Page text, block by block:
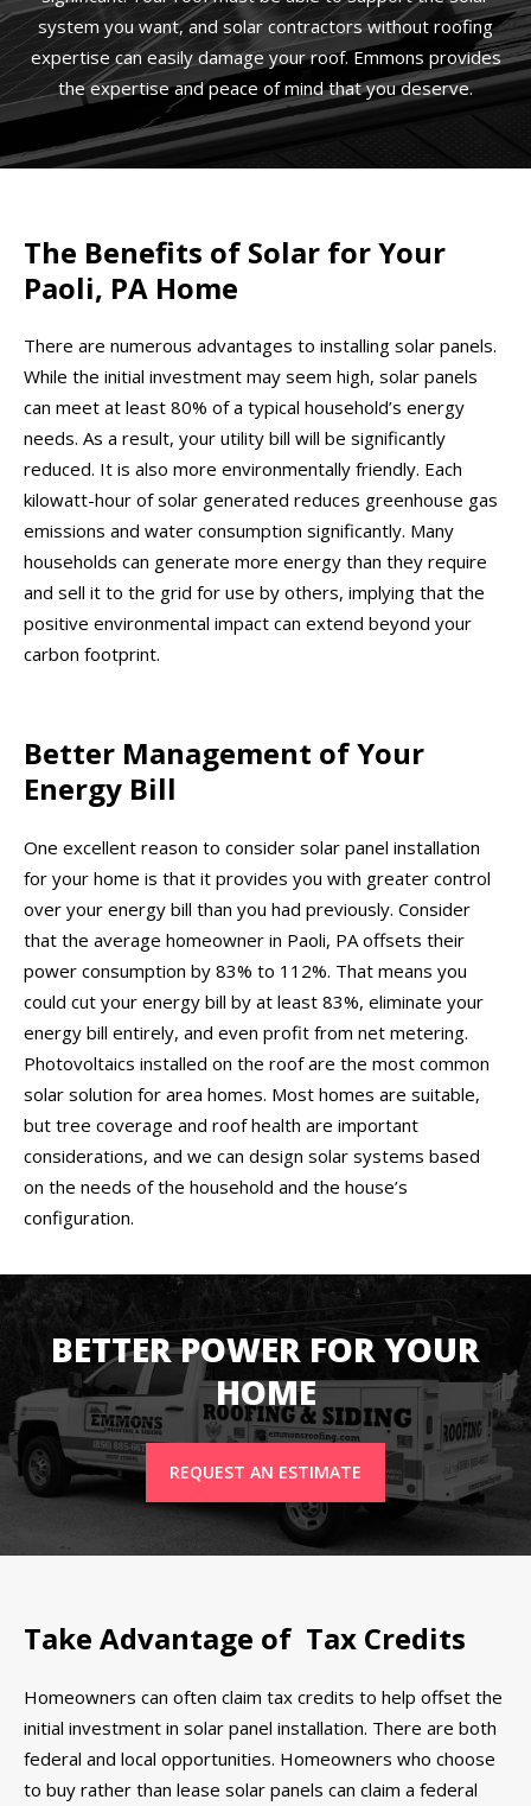
system you want, and solar contractors without roofing
expertise can easily damage your roof. Emmons provides
the expertise and peace of mind that you deserve.
The Benefits of Solar for Your
Paoli, PA Home
There are numerous advantages to installing solar panels.
While the initial investment may seem high, solar panels
can meet at least 80% of a typical household’s energy
needs. As a result, your utility bill will be significantly
reduced. It is also more environmentally friendly. Each
kilowatt-hour of solar generated reduces greenhouse gas
emissions and water consumption significantly. Many
households can generate more energy than they require
and sell it to the grid for use by others, implying that the
positive environmental impact can extend beyond your
carbon footprint.
Better Management of Your
Energy Bill
One excellent reason to consider solar panel installation
for your home is that it provides you with greater control
over your energy bill than you had previously. Consider
that the average homeowner in Paoli, PA offsets their
power consumption by 83% to 112%. That means you
could cut your energy bill by at least 83%, eliminate your
energy bill entirely, and even profit from net metering.
Photovoltaics installed on the roof are the most common
solar solution for area homes. Most homes are suitable,
but tree coverage and roof health are important
considerations, and we can design solar systems based
on the needs of the household and the house’s
configuration.
BETTER POWER FOR YOUR
HOME
REQUEST AN ESTIMATE
Take Advantage of Tax Credits
Homeowners can often claim tax credits to help offset the
initial investment in solar panel installation. There are both
federal and local opportunities. Homeowners who choose
to buy rather than lease solar panels can claim a federal